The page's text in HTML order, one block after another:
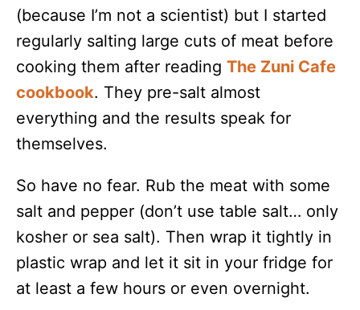
(because I’m not a scientist) but I started
regularly salting large cuts of meat before
cooking them after reading The Zuni Cafe
cookbook. They pre-salt almost
everything and the results speak for
themselves.
So have no fear. Rub the meat with some
salt and pepper (don’t use table salt… only
kosher or sea salt). Then wrap it tightly in
plastic wrap and let it sit in your fridge for
at least a few hours or even overnight.